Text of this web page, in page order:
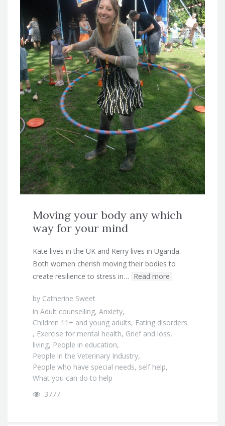
Moving your body any which
way for your mind
Kate lives in the UK and Kerry lives in Uganda.
Both women cherish moving their bodies to
create resilience to stress in… Read more
by Catherine Sweet
in Adult counselling, Anxiety,
Children 11+ and young adults, Eating disorders
, Exercise for mental health, Grief and loss,
living, People in education,
People in the Veterinary Industry,
People who have special needs, self help,
What you can do to help
3777